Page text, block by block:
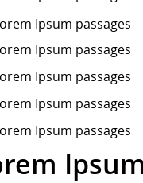
Ipsum passages
Ipsum passages
Ipsum passages
Ipsum passages
Ipsum passages